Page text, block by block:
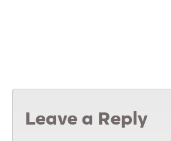
Leave a Reply